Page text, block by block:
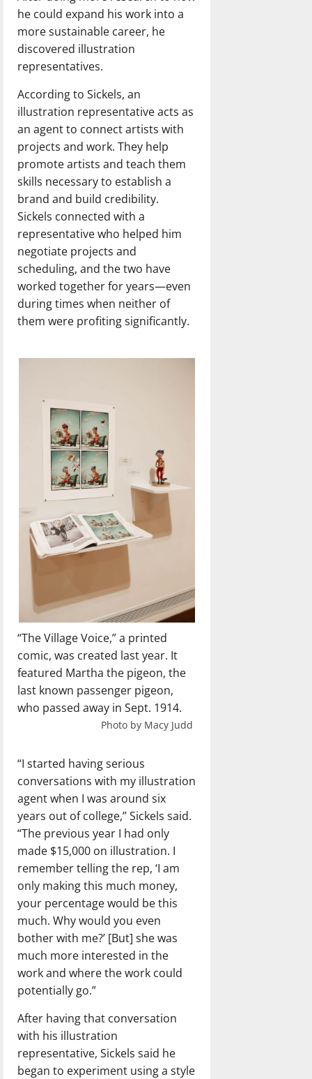
he could expand his work into a
more sustainable career, he
discovered illustration
representatives.
According to Sickels, an
illustration representative acts as
an agent to connect artists with
projects and work. They help
promote artists and teach them
skills necessary to establish a
brand and build credibility.
Sickels connected with a
representative who helped him
negotiate projects and
scheduling, and the two have
worked together for years—even
during times when neither of
them were profiting significantly.
“The Village Voice,” a printed
comic, was created last year. It
featured Martha the pigeon, the
last known passenger pigeon,
who passed away in Sept. 1914.
Photo by Macy Judd
“I started having serious
conversations with my illustration
agent when I was around six
years out of college,” Sickels said.
“The previous year I had only
made $15,000 on illustration. I
remember telling the rep, ‘I am
only making this much money,
your percentage would be this
much. Why would you even
bother with me?’ [But] she was
much more interested in the
work and where the work could
potentially go.”
After having that conversation
with his illustration
representative, Sickels said he
began to experiment using a style